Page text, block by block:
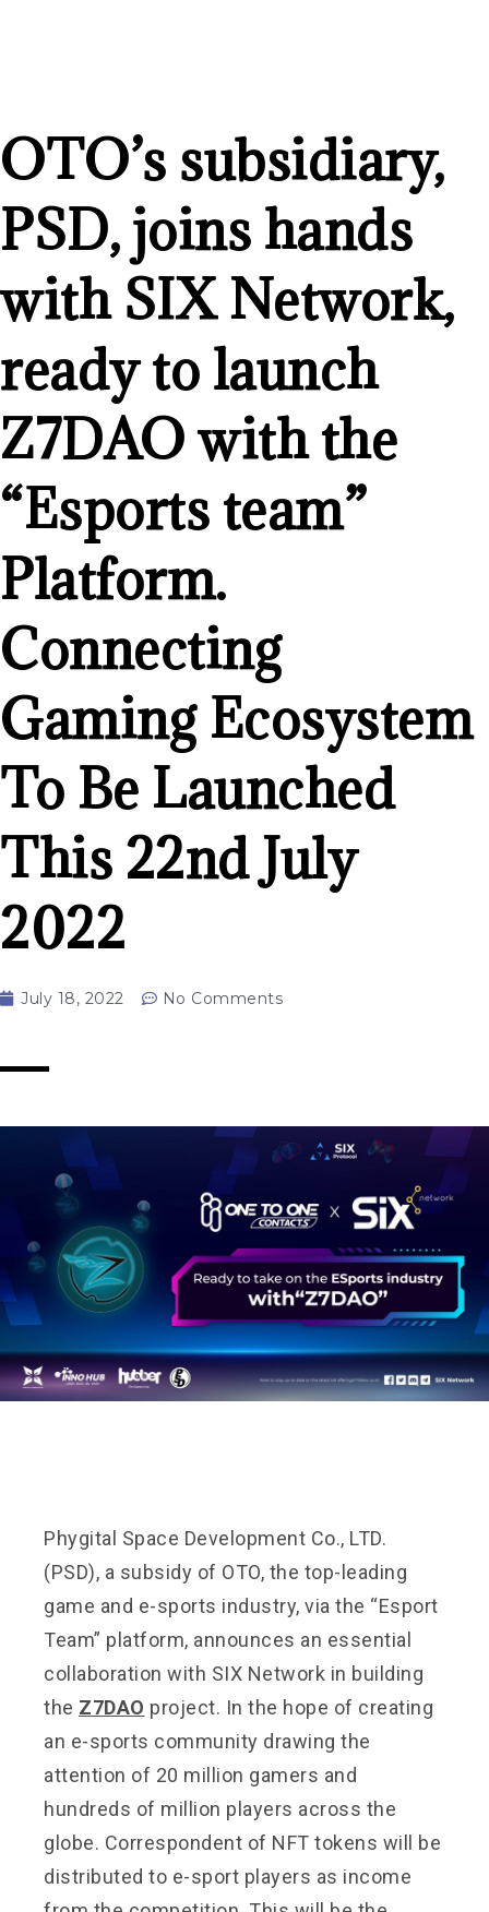
OTO’s subsidiary,
PSD, joins hands
with SIX Network,
ready to launch
Z7DAO with the
“Esports team”
Platform.
Connecting
Gaming Ecosystem
To Be Launched
This 22nd July
2022
July 18, 2022 No Comments
Phygital Space Development Co., LTD.
(PSD), a subsidy of OTO, the top-leading
game and e-sports industry, via the “Esport
Team” platform, announces an essential
collaboration with SIX Network in building
the Z7DAO project. In the hope of creating
an e-sports community drawing the
attention of 20 million gamers and
hundreds of million players across the
globe. Correspondent of NFT tokens will be
distributed to e-sport players as income